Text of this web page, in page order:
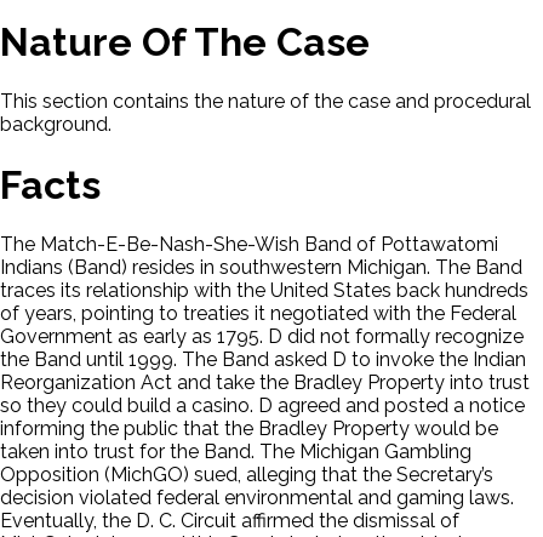
Nature Of The Case
This section contains the nature of the case and procedural
background.
Facts
The Match-E-Be-Nash-She-Wish Band of Pottawatomi
Indians (Band) resides in southwestern Michigan. The Band
traces its relationship with the United States back hundreds
of years, pointing to treaties it negotiated with the Federal
Government as early as 1795. D did not formally recognize
the Band until 1999. The Band asked D to invoke the Indian
Reorganization Act and take the Bradley Property into trust
so they could build a casino. D agreed and posted a notice
informing the public that the Bradley Property would be
taken into trust for the Band. The Michigan Gambling
Opposition (MichGO) sued, alleging that the Secretary’s
decision violated federal environmental and gaming laws.
Eventually, the D. C. Circuit affirmed the dismissal of